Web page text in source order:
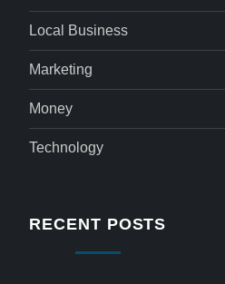
Local Business
Marketing
Money
Technology
RECENT POSTS